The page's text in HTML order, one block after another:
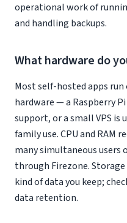
operational work of
and handling backups.
What hardware do
Most self-hosted apps
hardware — a Raspberry
support, or a small VPS is
family use. CPU and RAM
many simultaneous users
through Firezone.
kind of data you keep;
data retention.